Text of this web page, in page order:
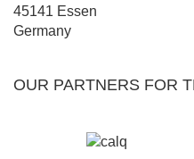
45141 Essen
Germany
OUR PARTNERS FOR